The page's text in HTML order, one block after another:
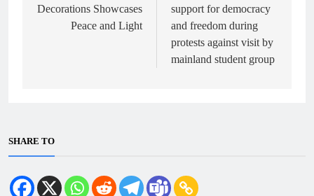
Decorations Showcases
Peace and Light
support for democracy
and freedom during
protests against visit by
mainland student group
SHARE TO